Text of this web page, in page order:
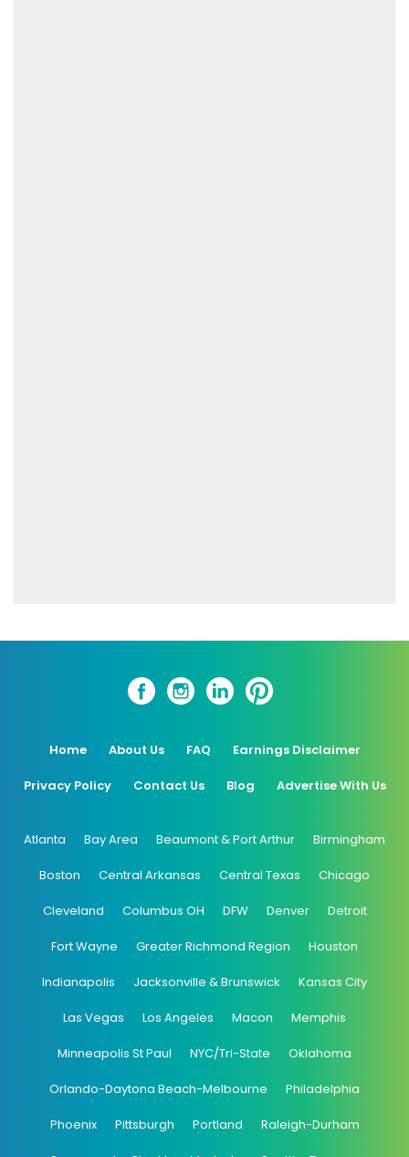
Home About Us FAQ Earnings Disclaimer
Privacy Policy Contact Us Blog Advertise With Us
Atlanta Bay Area Beaumont & Port Arthur Birmingham
Boston Central Arkansas Central Texas Chicago
Cleveland Columbus OH DFW Denver Detroit
Fort Wayne Greater Richmond Region Houston
Indianapolis Jacksonville & Brunswick Kansas City
Las Vegas Los Angeles Macon Memphis
Minneapolis St Paul NYC/Tri-State Oklahoma
Orlando-Daytona Beach-Melbourne Philadelphia
Phoenix Pittsburgh Portland Raleigh-Durham